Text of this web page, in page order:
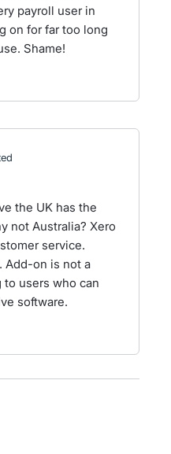
payroll user in
on for far too long
Shame!
the UK has the
not Australia? Xero
service.
Add-on is not a
users who can
software.